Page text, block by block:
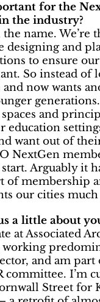
for the
the industry?
name. We’re
designing and
to ensure
So instead of
now wants
and
education
want out of
NextGen
Arguably it
of membership
our cities much
a little about
at Associated
and am part
committee. I’m
Street for